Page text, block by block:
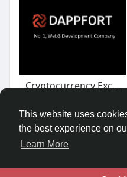
This website uses
the best experience on
Learn More
Cryptocurrency Exchange Development
Other